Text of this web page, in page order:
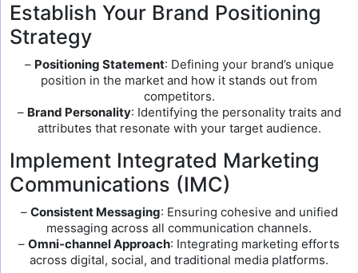
Establish Your Brand Positioning
Strategy
– Positioning Statement: Defining your brand’s unique
position in the market and how it stands out from
competitors.
– Brand Personality: Identifying the personality traits and
attributes that resonate with your target audience.
Implement Integrated Marketing
Communications (IMC)
– Consistent Messaging: Ensuring cohesive and unified
messaging across all communication channels.
– Omni-channel Approach: Integrating marketing efforts
across digital, social, and traditional media platforms.